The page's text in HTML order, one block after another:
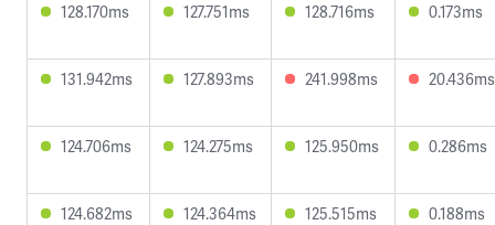
128.170ms 127.751ms 128.716ms 0.173ms
131.942ms 127.893ms 241.998ms 20.436ms
124.706ms 124.275ms 125.950ms 0.286ms
124.682ms 124.364ms 125.515ms 0.188ms